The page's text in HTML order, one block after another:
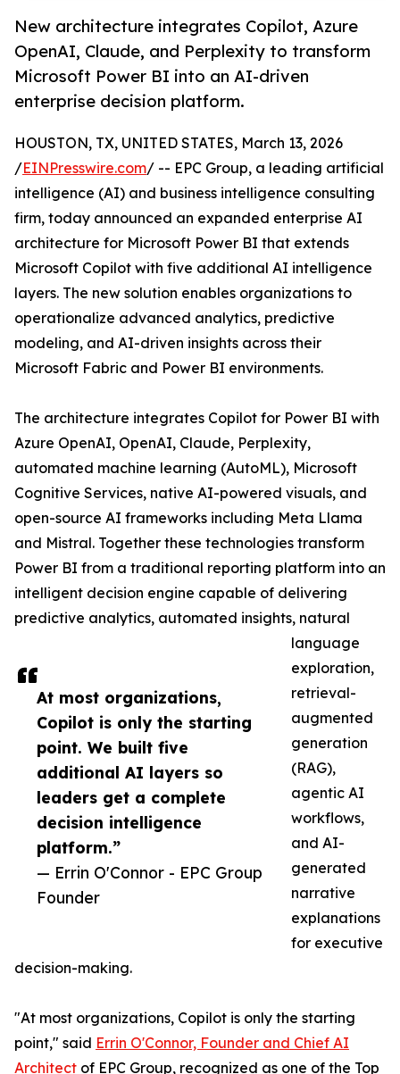
New architecture integrates Copilot, Azure
OpenAI, Claude, and Perplexity to transform
Microsoft Power BI into an AI-driven
enterprise decision platform.
At most organizations,
Copilot is only the starting
point. We built five
additional AI layers so
leaders get a complete
decision intelligence
platform.”
— Errin O'Connor - EPC Group
Founder
HOUSTON, TX, UNITED STATES, March 13, 2026
/EINPresswire.com/ -- EPC Group, a leading artificial
intelligence (AI) and business intelligence consulting
firm, today announced an expanded enterprise AI
architecture for Microsoft Power BI that extends
Microsoft Copilot with five additional AI intelligence
layers. The new solution enables organizations to
operationalize advanced analytics, predictive
modeling, and AI-driven insights across their
Microsoft Fabric and Power BI environments.
The architecture integrates Copilot for Power BI with
Azure OpenAI, OpenAI, Claude, Perplexity,
automated machine learning (AutoML), Microsoft
Cognitive Services, native AI-powered visuals, and
open-source AI frameworks including Meta Llama
and Mistral. Together these technologies transform
Power BI from a traditional reporting platform into an
intelligent decision engine capable of delivering
predictive analytics, automated insights, natural
language
exploration,
retrieval-
augmented
generation
(RAG),
agentic AI
workflows,
and AI-
generated
narrative
explanations
for executive
decision-making.
"At most organizations, Copilot is only the starting
point," said Errin O'Connor, Founder and Chief AI
Architect of EPC Group, recognized as one of the Top